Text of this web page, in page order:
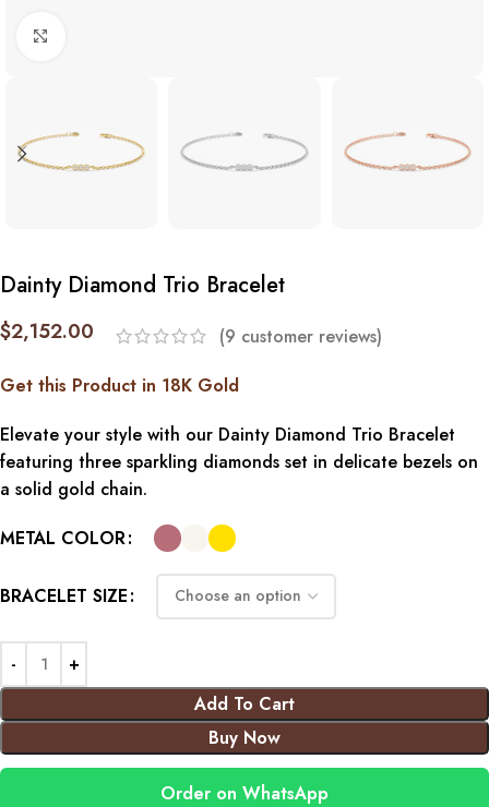
Dainty Diamond Trio Bracelet
$2,152.00 (9 customer reviews)
Get this Product in 18K Gold
Elevate your style with our Dainty Diamond Trio Bracelet
featuring three sparkling diamonds set in delicate bezels on
a solid gold chain.
METAL COLOR
BRACELET SIZE
Add To Cart
Buy Now
Order on WhatsApp